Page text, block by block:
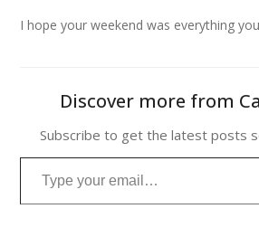
I hope your weekend was everything
Discover more from
Subscribe to get the latest posts
Type your email…